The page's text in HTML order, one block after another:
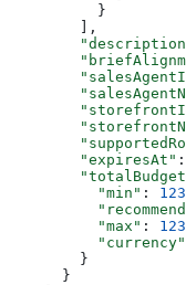
          }
        ],
        "expiresAt"
:
          "min"
: 123
          "max"
: 123
          "currency"
        }
      }